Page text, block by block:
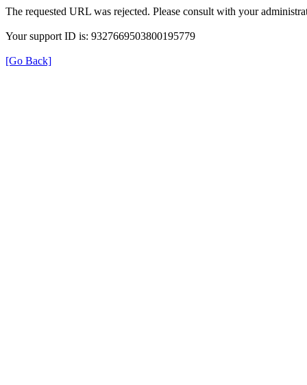
The requested URL was rejected. Please consult with your
Your support ID is: 9327669503800195779
[Go Back]